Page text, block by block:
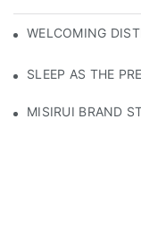
WELCOMING
SLEEP AS THE
MISIRUI BRAND